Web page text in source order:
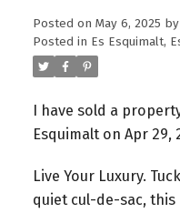
Posted on May 6, 2025 by
Posted in Es Esquimalt,
I have sold a
Esquimalt on Apr 29,
Live Your Luxury.
quiet cul-de-sac,